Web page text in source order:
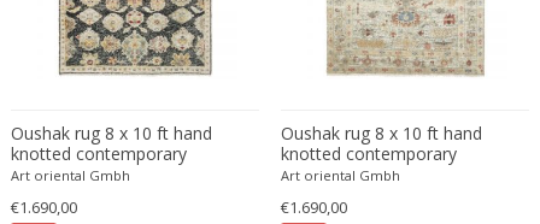
Eugen Schmidt
Eugene Atget
Eugene Printz
Evy Svensson
Fabas Luce
Fabio Lenci
Oushak rug 8 x 10 ft hand
knotted contemporary
Art oriental Gmbh
€1.690,00
Oushak rug 8 x 10 ft hand
knotted contemporary
Art oriental Gmbh
€1.690,00